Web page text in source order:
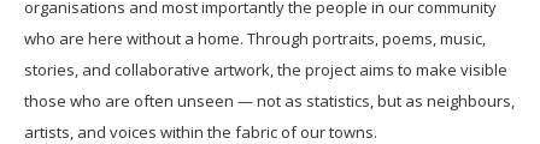
organisations and most importantly the people in our community
who are here without a home. Through portraits, poems, music,
stories, and collaborative artwork, the project aims to make visible
those who are often unseen — not as statistics, but as neighbours,
artists, and voices within the fabric of our towns.